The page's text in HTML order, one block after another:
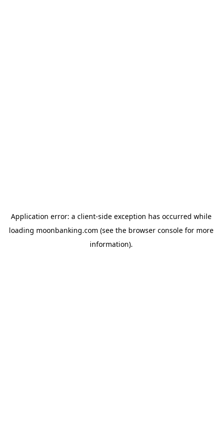
Application error: a client-side exception has occurred while
loading moonbanking.com (see the browser consolefor more
information).